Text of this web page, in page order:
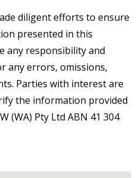
diligent efforts to ensure
presented in this
any responsibility and
any errors, omissions,
Parties with interest are
the information provided
(WA) Pty Ltd ABN 41 304